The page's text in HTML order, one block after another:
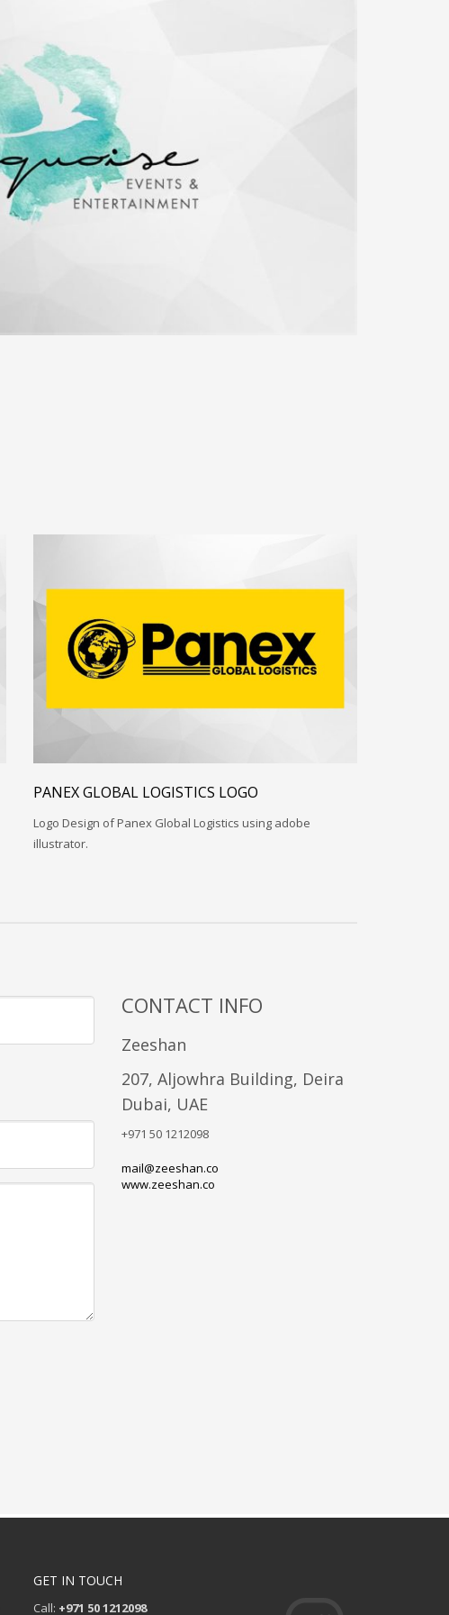
PANEX GLOBAL LOGISTICS LOGO
Logo Design of Panex Global Logistics using adobe
illustrator.
CONTACT INFO
Zeeshan
207, Aljowhra Building, Deira
Dubai, UAE
+971 50 1212098
mail@zeeshan.co
www.zeeshan.co
GET IN TOUCH
Call: +971 50 1212098